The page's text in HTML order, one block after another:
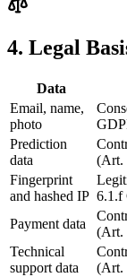
4. Legal
Data
Email, name,
photo
Prediction
data
(Art.
Fingerprint
and hashed IP 6.1.f
Payment data
(Art.
Technical
support data
(Art.